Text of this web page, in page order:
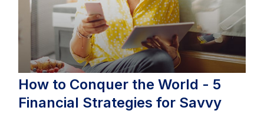
How to Conquer the World - 5
Financial Strategies for Savvy